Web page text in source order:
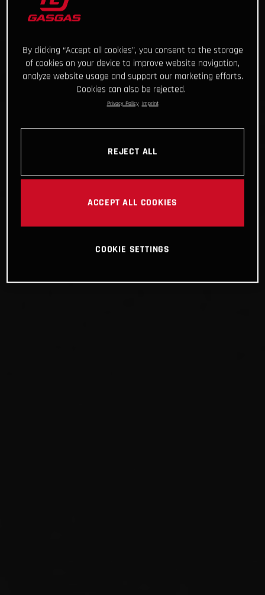
By clicking “Accept all cookies”, you consent to the storage
of cookies on your device to improve website navigation,
analyze website usage and support our marketing efforts.
Cookies can also be rejected.
Privacy Policy Imprint
REJECT ALL
ACCEPT ALL COOKIES
COOKIE SETTINGS